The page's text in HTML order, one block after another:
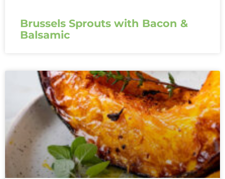
Brussels Sprouts with Bacon &
Balsamic